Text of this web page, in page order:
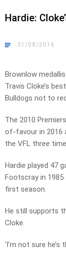
Hardie:
31/08/2016
Brownlow
Travis Cloke’s
Bulldogs not to
The 2010
of-favour in 2016
the VFL three
Hardie played 47
Footscray in 1985
first season.
He still supports
Cloke.
‘I’m not sure he’s